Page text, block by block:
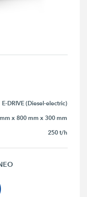
E-DRIVE (Diesel-electric)
x 800 mm x 300 mm
250 t/h